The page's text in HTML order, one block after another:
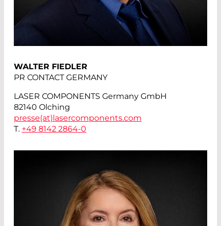
WALTER FIEDLER
PR CONTACT GERMANY
LASER COMPONENTS Germany GmbH
82140 Olching
presse(at) lasercomponents.com
T. +49 8142 2864-0